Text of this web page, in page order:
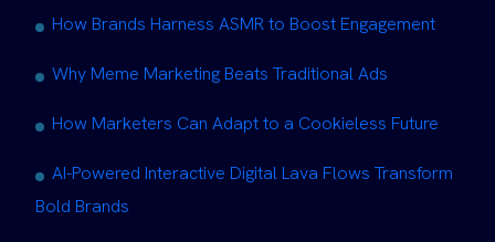
How Brands Harness ASMR to Boost Engagement
Why Meme Marketing Beats Traditional Ads
How Marketers Can Adapt to a Cookieless Future
AI-Powered Interactive Digital Lava Flows Transform
Bold Brands